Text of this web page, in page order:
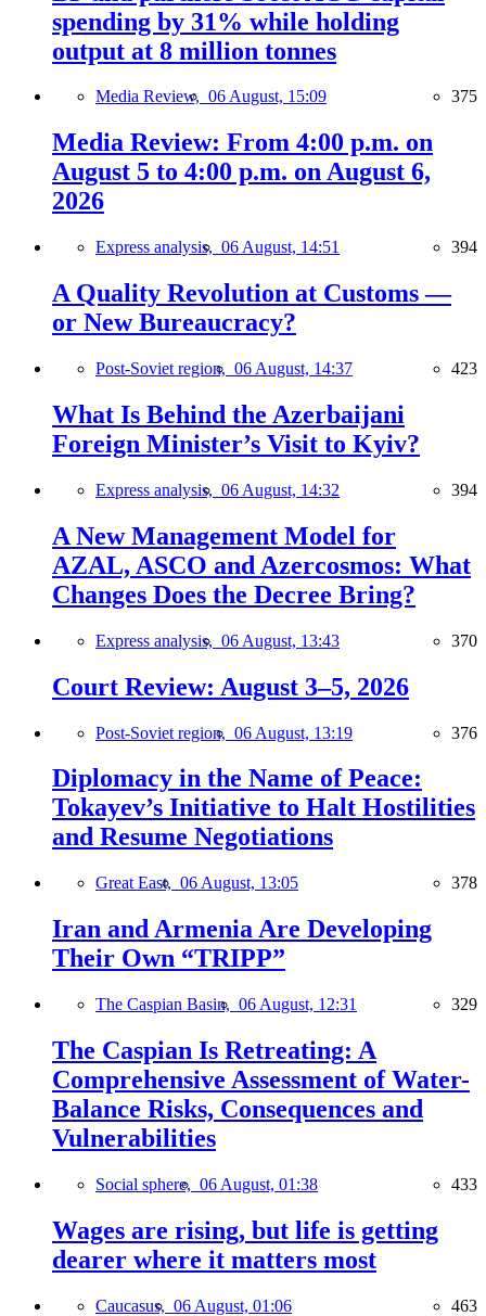
spending by 31% while holding
output at 8 million tonnes
Media Review, 06 August, 15:09 375
Media Review: From 4:00 p.m. on
August 5 to 4:00 p.m. on August 6,
2026
Express analysis, 06 August, 14:51 394
A Quality Revolution at Customs —
or New Bureaucracy?
Post-Soviet region, 06 August, 14:37 423
What Is Behind the Azerbaijani
Foreign Minister’s Visit to Kyiv?
Express analysis, 06 August, 14:32 394
A New Management Model for
AZAL, ASCO and Azercosmos: What
Changes Does the Decree Bring?
Express analysis, 06 August, 13:43 370
Court Review: August 3–5, 2026
Post-Soviet region, 06 August, 13:19 376
Diplomacy in the Name of Peace:
Tokayev’s Initiative to Halt Hostilities
and Resume Negotiations
Great East, 06 August, 13:05 378
Iran and Armenia Are Developing
Their Own “TRIPP”
The Caspian Basin, 06 August, 12:31 329
The Caspian Is Retreating: A
Comprehensive Assessment of Water-
Balance Risks, Consequences and
Vulnerabilities
Social sphere, 06 August, 01:38 433
Wages are rising, but life is getting
dearer where it matters most
Caucasus, 06 August, 01:06 463